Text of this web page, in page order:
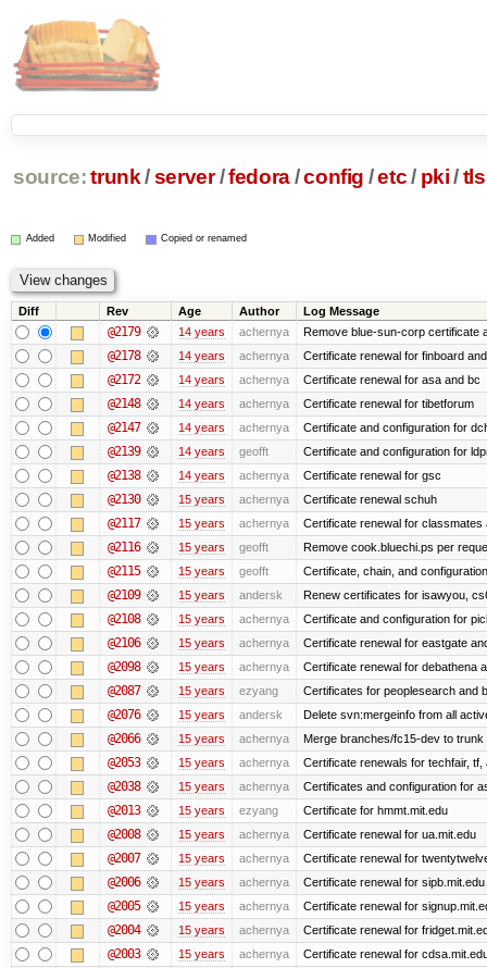
source: trunk /server /fedora/config /etc/ pki /tls
Added Modified Copied or renamed
Diff Rev Age Author Log Message
@2179 14 years achernya Remove blue-sun-corp certificate
@2178 14 years achernya Certificate renewal for finboard
@2172 14 years achernya Certificate renewal for asa and bc
@2148 14 years achernya Certificate renewal for tibetforum
@2147 14 years achernya Certificate and configuration for
@2139 14 years geofft Certificate and configuration for
@2138 14 years achernya Certificate renewal for gsc
@2130 15 years achernya Certificate renewal schuh
@2117 15 years achernya Certificate renewal for classmates
@2116 15 years geofft Remove cook.bluechi.ps per
@2115 15 years geofft Certificate, chain, and
@2109 15 years andersk Renew certificates for isawyou,
@2108 15 years achernya Certificate and configuration for
@2106 15 years achernya Certificate renewal for eastgate
@2098 15 years achernya Certificate renewal for debathena
@2087 15 years ezyang Certificates for peoplesearch and
@2076 15 years andersk Delete svn:mergeinfo from all
@2066 15 years achernya Merge branches/fc15-dev to trunk
@2053 15 years achernya Certificate renewals for techfair, tf,
@2038 15 years achernya Certificates and configuration for
@2013 15 years ezyang Certificate for hmmt.mit.edu
@2008 15 years achernya Certificate renewal for ua.mit.edu
@2007 15 years achernya Certificate renewal for
@2006 15 years achernya Certificate renewal for sipb.mit.edu
@2005 15 years achernya Certificate renewal for
@2004 15 years achernya Certificate renewal for
@2003 15 years achernya Certificate renewal for